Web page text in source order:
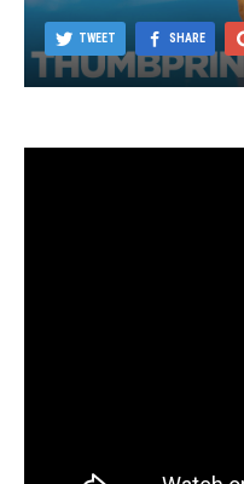
TWEET SHARE